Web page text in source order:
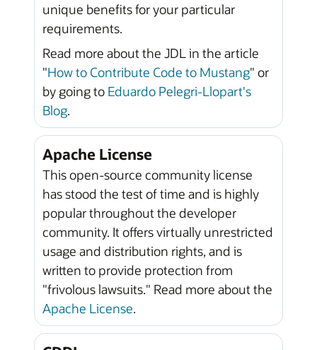
unique benefits for your particular
requirements.
Read more about the JDL in the article
"How to Contribute Code to Mustang" or
by going to Eduardo Pelegri-Llopart's
Blog.
Apache License
This open-source community license
has stood the test of time and is highly
popular throughout the developer
community. It offers virtually unrestricted
usage and distribution rights, and is
written to provide protection from
"frivolous lawsuits." Read more about the
Apache License.